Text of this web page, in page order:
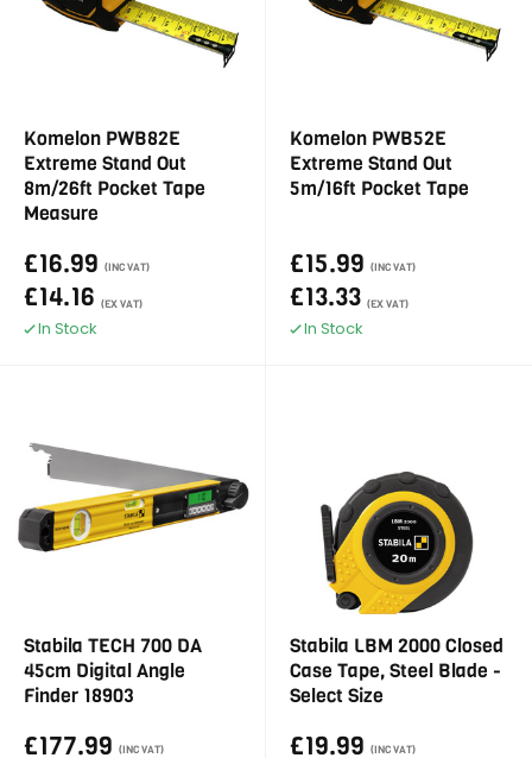
Komelon PWB82E
Extreme Stand Out
8m/26ft Pocket Tape
Measure
£16.99 (INC VAT)
£14.16 (EX VAT)
In Stock
Komelon PWB52E
Extreme Stand Out
5m/16ft Pocket Tape
£15.99 (INC VAT)
£13.33 (EX VAT)
In Stock
Stabila TECH 700 DA
45cm Digital Angle
Finder 18903
£177.99 (INC VAT)
Stabila LBM 2000 Closed
Case Tape, Steel Blade -
Select Size
£19.99 (INC VAT)